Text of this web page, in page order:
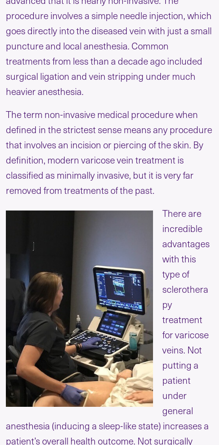
procedure involves a simple needle injection, which
goes directly into the diseased vein with just a small
puncture and local anesthesia. Common
treatments from less than a decade ago included
surgical ligation and vein stripping under much
heavier anesthesia.
The term non-invasive medical procedure when
defined in the strictest sense means any procedure
that involves an incision or piercing of the skin. By
definition, modern varicose vein treatment is
classified as minimally invasive, but it is very far
removed from treatments of the past.
There are
incredible
advantages
with this
type of
sclerothera
py
treatment
for varicose
veins. Not
putting a
patient
under
general
anesthesia (inducing a sleep-like state) increases a
patient’s overall health outcome. Not surgically